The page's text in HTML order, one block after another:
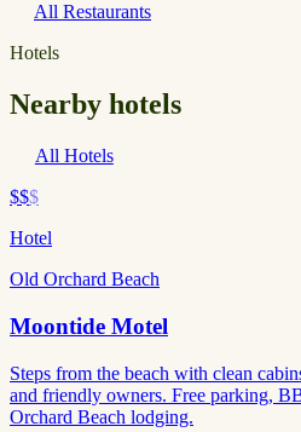
All Restaurants
Hotels
Nearby hotels
All Hotels
$$$
Hotel
Old Orchard Beach
Moontide Motel
Steps from the beach with clean
and friendly owners. Free parking,
Orchard Beach lodging.